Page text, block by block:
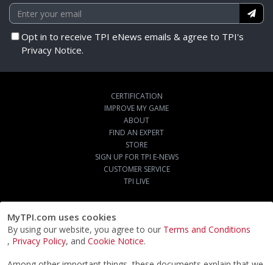
MyTPI.com uses cookies
By using our website, you agree to our Terms and Conditions
, Privacy Policy, and Cookie Notice.
Opt in to receive TPI eNews emails & agree to TPI's
Privacy Notice.
CERTIFICATION
IMPROVE MY GAME
ABOUT
FIND AN EXPERT
STORE
SIGN UP FOR TPI E-NEWS
CUSTOMER SERVICE
TPI LIVE